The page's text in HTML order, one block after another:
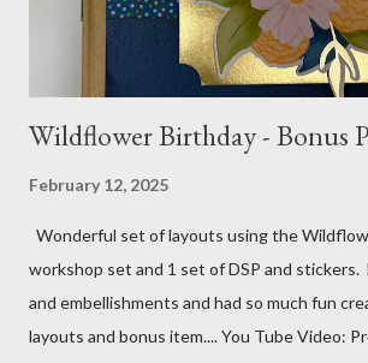
Wildflower Birthday - Bonus
February 12, 2025
Wonderful set of layouts using the
workshop set and 1 set of DSP and stickers.
and embellishments and had so much fun
layouts and bonus item.... You Tube Video: